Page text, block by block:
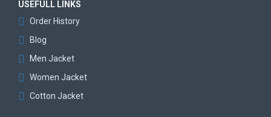
USEFULL LINKS
Order History
Blog
Men Jacket
Women Jacket
Cotton Jacket